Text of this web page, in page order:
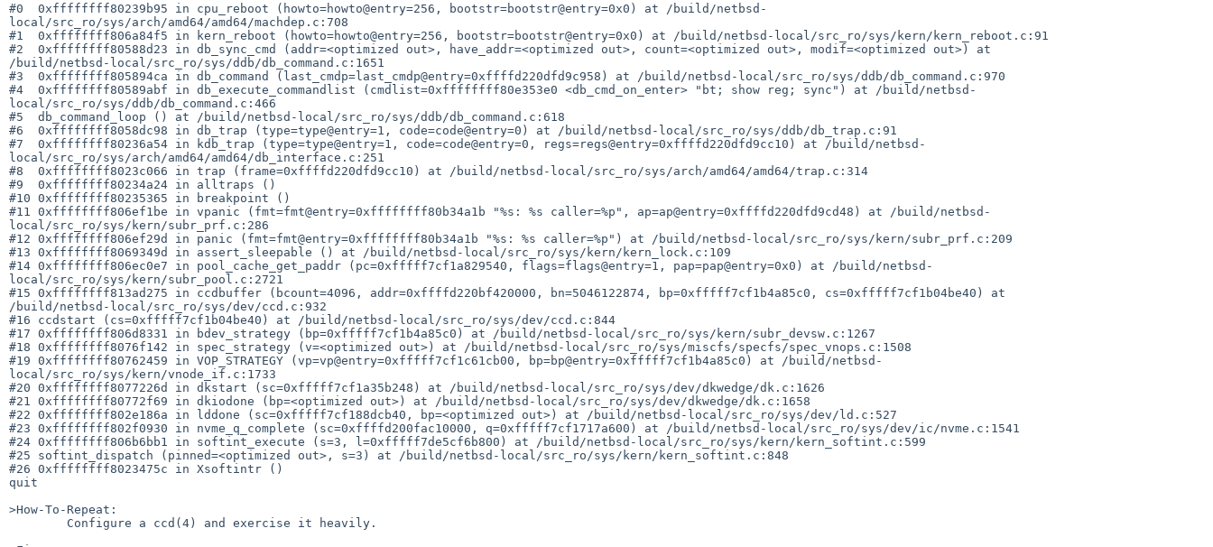
#0  0xffffffff80239b95 in cpu_reboot (howto=howto@entry=256, bootstr=bootstr@entry=0x0) at /build/netbsd-
local/src_ro/sys/arch/amd64/amd64/machdep.c:708
#1  0xffffffff806a84f5 in kern_reboot (howto=howto@entry=256, bootstr=bootstr@entry=0x0) at /build/netbsd-local/src_ro/sys/kern/kern_reboot.c:91
#2  0xffffffff80588d23 in db_sync_cmd (addr=<optimized out>, have_addr=<optimized out>, count=<optimized out>, modif=<optimized out>) at
/build/netbsd-local/src_ro/sys/ddb/db_command.c:1651
#3  0xffffffff805894ca in db_command (last_cmdp=last_cmdp@entry=0xffffd220dfd9c958) at /build/netbsd-local/src_ro/sys/ddb/db_command.c:970
#4  0xffffffff80589abf in db_execute_commandlist (cmdlist=0xffffffff80e353e0 <db_cmd_on_enter> "bt; show reg; sync") at /build/netbsd-
local/src_ro/sys/ddb/db_command.c:466
#5  db_command_loop () at /build/netbsd-local/src_ro/sys/ddb/db_command.c:618
#6  0xffffffff8058dc98 in db_trap (type=type@entry=1, code=code@entry=0) at /build/netbsd-local/src_ro/sys/ddb/db_trap.c:91
#7  0xffffffff80236a54 in kdb_trap (type=type@entry=1, code=code@entry=0, regs=regs@entry=0xffffd220dfd9cc10) at /build/netbsd-
local/src_ro/sys/arch/amd64/amd64/db_interface.c:251
#8  0xffffffff8023c066 in trap (frame=0xffffd220dfd9cc10) at /build/netbsd-local/src_ro/sys/arch/amd64/amd64/trap.c:314
#9  0xffffffff80234a24 in alltraps ()
#10 0xffffffff80235365 in breakpoint ()
#11 0xffffffff806ef1be in vpanic (fmt=fmt@entry=0xffffffff80b34a1b "%s: %s caller=%p", ap=ap@entry=0xffffd220dfd9cd48) at /build/netbsd-
local/src_ro/sys/kern/subr_prf.c:286
#12 0xffffffff806ef29d in panic (fmt=fmt@entry=0xffffffff80b34a1b "%s: %s caller=%p") at /build/netbsd-local/src_ro/sys/kern/subr_prf.c:209
#13 0xffffffff8069349d in assert_sleepable () at /build/netbsd-local/src_ro/sys/kern/kern_lock.c:109
#14 0xffffffff806ec0e7 in pool_cache_get_paddr (pc=0xfffff7cf1a829540, flags=flags@entry=1, pap=pap@entry=0x0) at /build/netbsd-
local/src_ro/sys/kern/subr_pool.c:2721
#15 0xffffffff813ad275 in ccdbuffer (bcount=4096, addr=0xffffd220bf420000, bn=5046122874, bp=0xfffff7cf1b4a85c0, cs=0xfffff7cf1b04be40) at
/build/netbsd-local/src_ro/sys/dev/ccd.c:932
#16 ccdstart (cs=0xfffff7cf1b04be40) at /build/netbsd-local/src_ro/sys/dev/ccd.c:844
#17 0xffffffff806d8331 in bdev_strategy (bp=0xfffff7cf1b4a85c0) at /build/netbsd-local/src_ro/sys/kern/subr_devsw.c:1267
#18 0xffffffff8076f142 in spec_strategy (v=<optimized out>) at /build/netbsd-local/src_ro/sys/miscfs/specfs/spec_vnops.c:1508
#19 0xffffffff80762459 in VOP_STRATEGY (vp=vp@entry=0xfffff7cf1c61cb00, bp=bp@entry=0xfffff7cf1b4a85c0) at /build/netbsd-
local/src_ro/sys/kern/vnode_if.c:1733
#20 0xffffffff8077226d in dkstart (sc=0xfffff7cf1a35b248) at /build/netbsd-local/src_ro/sys/dev/dkwedge/dk.c:1626
#21 0xffffffff80772f69 in dkiodone (bp=<optimized out>) at /build/netbsd-local/src_ro/sys/dev/dkwedge/dk.c:1658
#22 0xffffffff802e186a in lddone (sc=0xfffff7cf188dcb40, bp=<optimized out>) at /build/netbsd-local/src_ro/sys/dev/ld.c:527
#23 0xffffffff802f0930 in nvme_q_complete (sc=0xffffd200fac10000, q=0xfffff7cf1717a600) at /build/netbsd-local/src_ro/sys/dev/ic/nvme.c:1541
#24 0xffffffff806b6bb1 in softint_execute (s=3, l=0xfffff7de5cf6b800) at /build/netbsd-local/src_ro/sys/kern/kern_softint.c:599
#25 softint_dispatch (pinned=<optimized out>, s=3) at /build/netbsd-local/src_ro/sys/kern/kern_softint.c:848
#26 0xffffffff8023475c in Xsoftintr ()
quit
>How-To-Repeat: